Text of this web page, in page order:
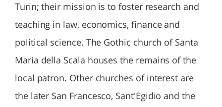
Turin; their mission is to foster research and
teaching in law, economics, finance and
political science. The Gothic church of Santa
Maria della Scala houses the remains of the
local patron. Other churches of interest are
the later San Francesco, Sant'Egidio and the